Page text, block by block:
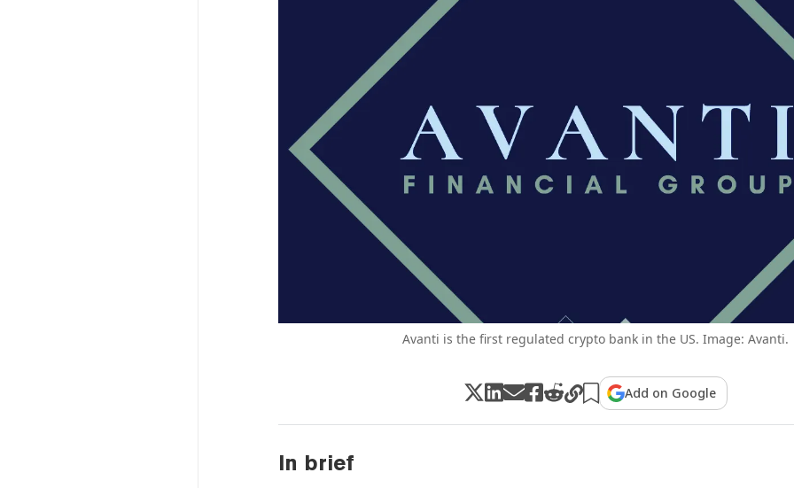
Avanti is the first regulated crypto bank in the US. Image: Avanti.
Add on Google
In brief